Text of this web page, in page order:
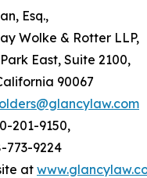
Esq.,
Wolke & Rotter LLP,
East, Suite 2100,
90067
201-9150,
773-9224
at